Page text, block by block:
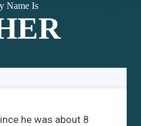
Name Is
he was about 8